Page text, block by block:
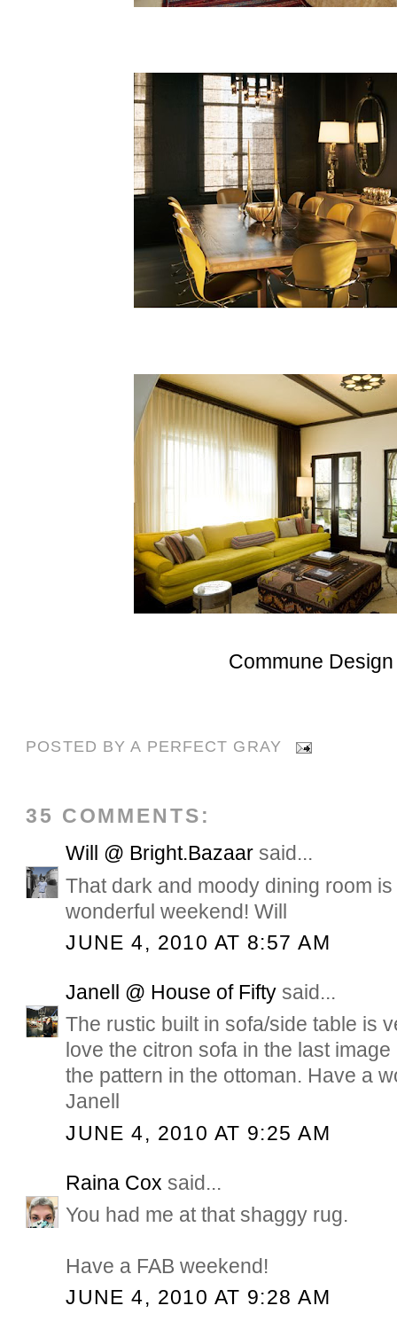
Commune Design
POSTED BYA PERFECT GRAY
35 COMMENTS:
Will @ Bright.Bazaar said...
That dark and moody dining room
wonderful weekend! Will
JUNE 4, 2010 AT 8:57 AM
Janell @ House of Fifty said...
The rustic built in sofa/side table is
love the citron sofa in the last
the pattern in the ottoman. Have a
Janell
JUNE 4, 2010 AT 9:25 AM
Raina Cox said...
You had me at that shaggy rug.
Have a FAB weekend!
JUNE 4, 2010 AT 9:28 AM